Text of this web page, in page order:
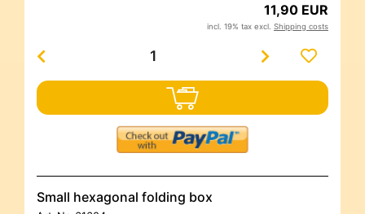
11,90 EUR
incl. 19% tax excl. Shipping costs
Small hexagonal folding box